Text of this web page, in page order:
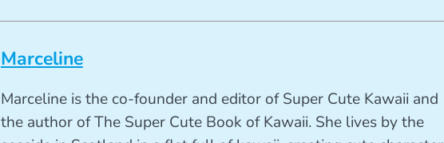
Marceline
Marceline is the co-founder and editor of Super Cute Kawaii and
the author of The Super Cute Book of Kawaii. She lives by the